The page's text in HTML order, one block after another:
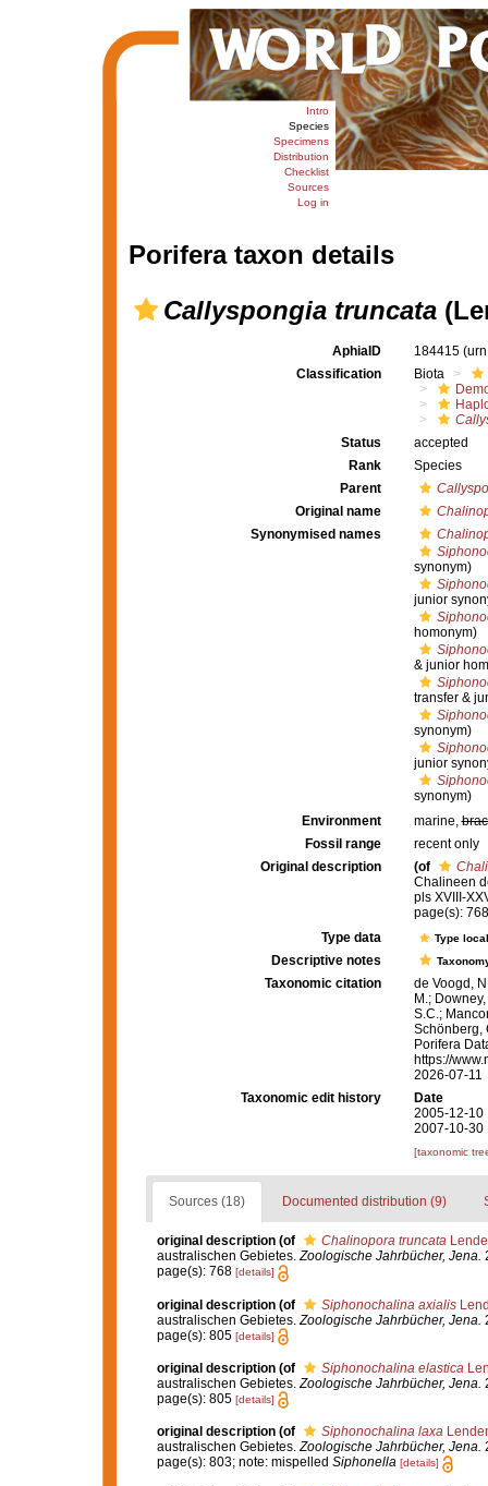
Intro
Species
Specimens
Distribution
Checklist
Sources
Log in
Porifera taxon details
Callyspongia truncata
AphiaID 184415
Classification
Biota
Status
accepted
Rank
Species
Parent
Original name
Synonymised names
synonym)
junior
homonym)
& junior
transfer &
synonym)
junior
synonym)
Environment
marine,
Fossil range
recent only
Original description
(of
Chalineen
pls XVIII-
page(s):
Type data
Type
Descriptive notes
Taxonomic citation
de Voogd,
M.;
S.C.;
Schönberg,
Porifera
https://
2026-07-11
Taxonomic edit history
Date
2005-12-10
2007-10-30
[taxonomic
Sources (18) Documented distribution (9)
original description (of Chalinopora truncata
australischen Gebietes.Zoologische Jahrbücher, Jena.
page(s): 768 [details]
original description (of Siphonochalina axialis
australischen Gebietes. Zoologische Jahrbücher, Jena.
page(s): 805 [details]
original description (of Siphonochalina elastica
australischen Gebietes.Zoologische Jahrbücher, Jena.
page(s): 805 [details]
original description (of Siphonochalina laxa
australischen Gebietes.Zoologische Jahrbücher, Jena.
page(s): 803; note: mispelled Siphonella [details]